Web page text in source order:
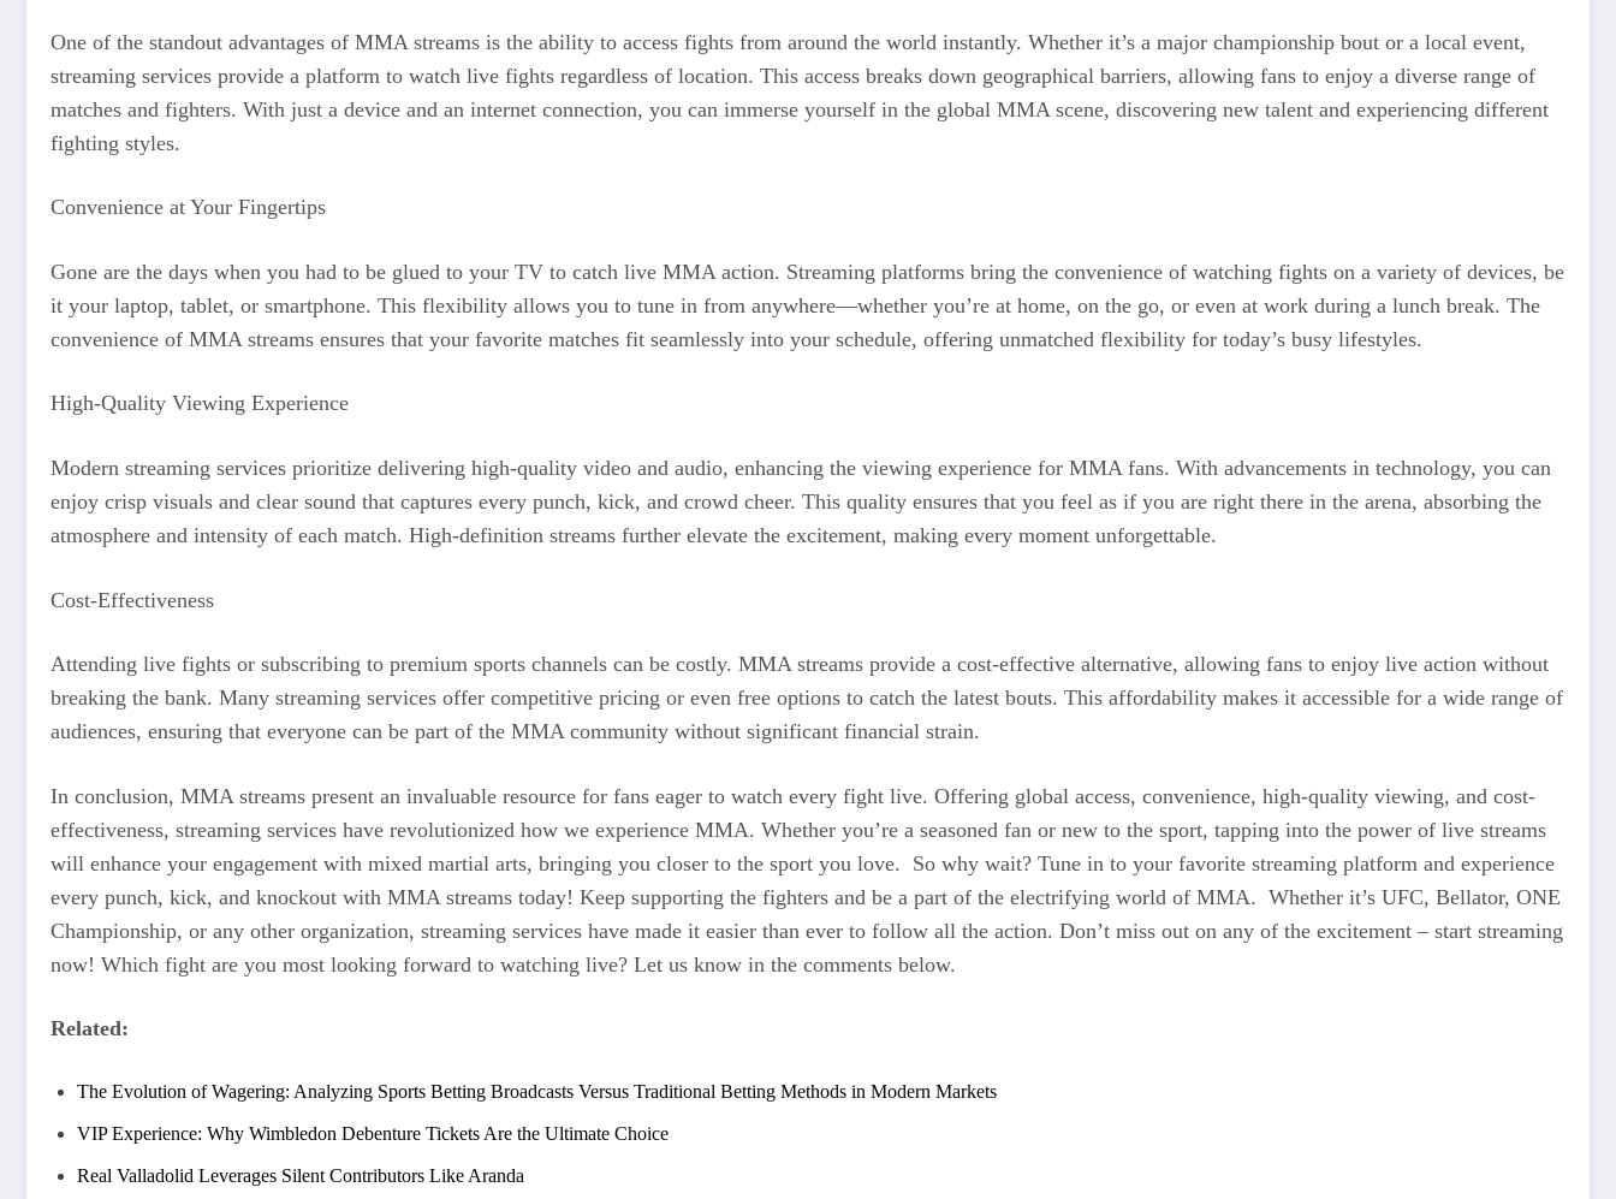
One of the standout advantages of MMA streams is the ability to access fights from around the world instantly. Whether it’s a major championship bout or a local event,
streaming services provide a platform to watch live fights regardless of location. This access breaks down geographical barriers, allowing fans to enjoy a diverse range of
matches and fighters. With just a device and an internet connection, you can immerse yourself in the global MMA scene, discovering new talent and experiencing different
fighting styles.
Convenience at Your Fingertips
Gone are the days when you had to be glued to your TV to catch live MMA action. Streaming platforms bring the convenience of watching fights on a variety of devices, be
it your laptop, tablet, or smartphone. This flexibility allows you to tune in from anywhere—whether you’re at home, on the go, or even at work during a lunch break. The
convenience of MMA streams ensures that your favorite matches fit seamlessly into your schedule, offering unmatched flexibility for today’s busy lifestyles.
High-Quality Viewing Experience
Modern streaming services prioritize delivering high-quality video and audio, enhancing the viewing experience for MMA fans. With advancements in technology, you can
enjoy crisp visuals and clear sound that captures every punch, kick, and crowd cheer. This quality ensures that you feel as if you are right there in the arena, absorbing the
atmosphere and intensity of each match. High-definition streams further elevate the excitement, making every moment unforgettable.
Cost-Effectiveness
Attending live fights or subscribing to premium sports channels can be costly. MMA streams provide a cost-effective alternative, allowing fans to enjoy live action without
breaking the bank. Many streaming services offer competitive pricing or even free options to catch the latest bouts. This affordability makes it accessible for a wide range of
audiences, ensuring that everyone can be part of the MMA community without significant financial strain.
In conclusion, MMA streams present an invaluable resource for fans eager to watch every fight live. Offering global access, convenience, high-quality viewing, and cost-
effectiveness, streaming services have revolutionized how we experience MMA. Whether you’re a seasoned fan or new to the sport, tapping into the power of live streams
will enhance your engagement with mixed martial arts, bringing you closer to the sport you love. So why wait? Tune in to your favorite streaming platform and experience
every punch, kick, and knockout with MMA streams today! Keep supporting the fighters and be a part of the electrifying world of MMA. Whether it’s UFC, Bellator, ONE
Championship, or any other organization, streaming services have made it easier than ever to follow all the action. Don’t miss out on any of the excitement – start streaming
now! Which fight are you most looking forward to watching live? Let us know in the comments below.
Related:
The Evolution of Wagering: Analyzing Sports Betting Broadcasts Versus Traditional Betting Methods in Modern Markets
VIP Experience: Why Wimbledon Debenture Tickets Are the Ultimate Choice
Real Valladolid Leverages Silent Contributors Like Aranda